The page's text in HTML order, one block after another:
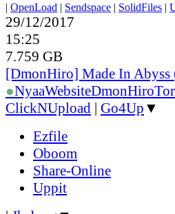
| OpenLoad | Sendspace | SolidFiles |
29/12/2017
15:25
7.759 GB
[DmonHiro] Made In Abyss
●NyaaWebsiteDmonHiro
ClickNUpload | Go4Up ▼
Ezfile
Oboom
Share-Online
Uppit